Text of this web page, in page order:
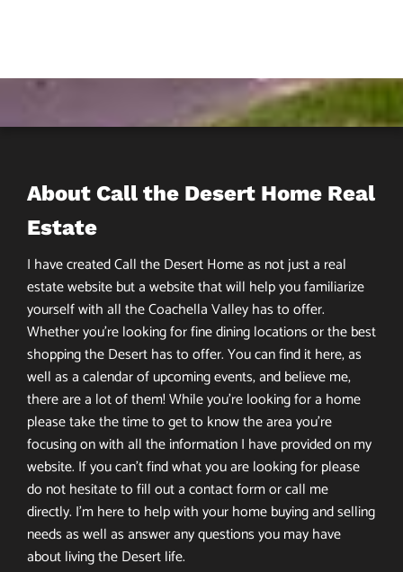
About Call the Desert Home Real
Estate
I have created Call the Desert Home as not just a real
estate website but a website that will help you familiarize
yourself with all the Coachella Valley has to offer.
Whether you’re looking for fine dining locations or the best
shopping the Desert has to offer. You can find it here, as
well as a calendar of upcoming events, and believe me,
there are a lot of them! While you’re looking for a home
please take the time to get to know the area you’re
focusing on with all the information I have provided on my
website. If you can’t find what you are looking for please
do not hesitate to fill out a contact form or call me
directly. I’m here to help with your home buying and selling
needs as well as answer any questions you may have
about living the Desert life.